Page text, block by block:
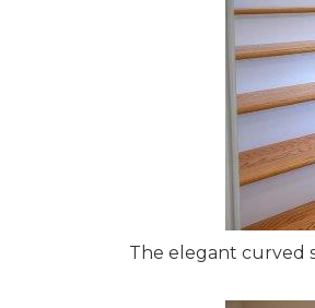
The elegant curved